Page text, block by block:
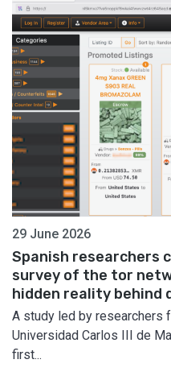
29 June 2026
Spanish researchers
survey of the tor
hidden reality behind
A study led by researchers
Universidad Carlos III de
first...